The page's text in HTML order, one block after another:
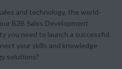
and technology, the world-
B2B Sales Development
you need to launch a successful
your skills and knowledge
solutions?